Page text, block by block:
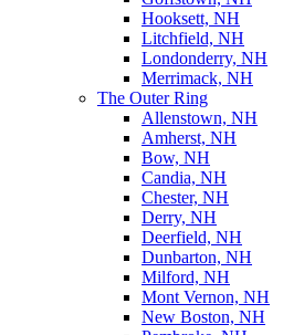
Hooksett, NH
Litchfield, NH
Londonderry, NH
Merrimack, NH
The Outer Ring
Allenstown, NH
Amherst, NH
Bow, NH
Candia, NH
Chester, NH
Derry, NH
Deerfield, NH
Dunbarton, NH
Milford, NH
Mont Vernon, NH
New Boston, NH